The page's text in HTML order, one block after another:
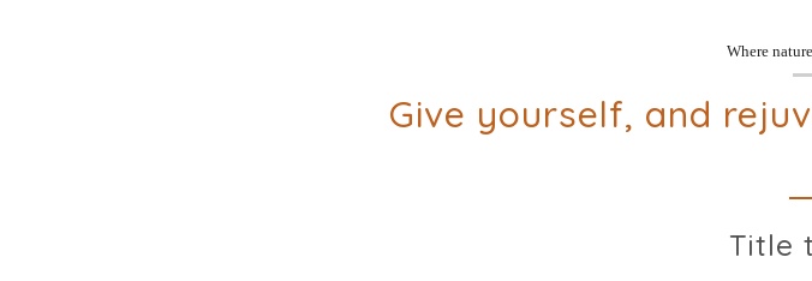
Where
Give yourself, and
Title